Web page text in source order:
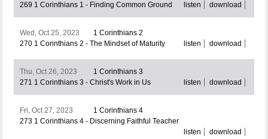
269 1 Corinthians 1 - Finding Common Ground
listen download
Wed, Oct 25, 2023
1 Corinthians 2
270 1 Corinthians 2 - The Mindset of Maturity
listen download
Thu, Oct 26, 2023
1 Corinthians 3
271 1 Corinthians 3 - Christ's Work in Us
listen download
Fri, Oct 27, 2023
1 Corinthians 4
273 1 Corinthians 4 - Discerning Faithful Teacher
listen
download